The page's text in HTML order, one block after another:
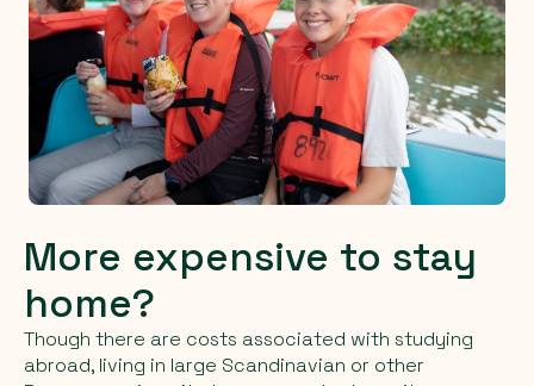
More expensive to stay
home?
Though there are costs associated with studying
abroad, living in large Scandinavian or other